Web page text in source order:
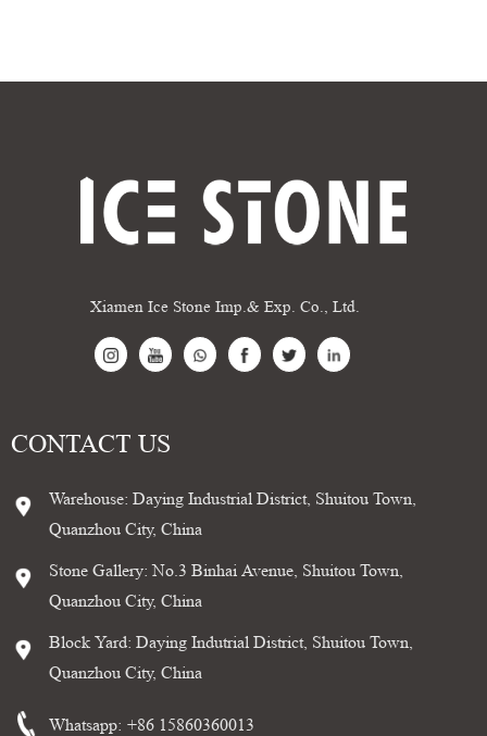
Xiamen Ice Stone Imp.& Exp. Co., Ltd.
CONTACT US
Warehouse: Daying Industrial District, Shuitou Town,
Quanzhou City, China
Stone Gallery: No.3 Binhai Avenue, Shuitou Town,
Quanzhou City, China
Block Yard: Daying Indutrial District, Shuitou Town,
Quanzhou City, China
Whatsapp: +86 15860360013